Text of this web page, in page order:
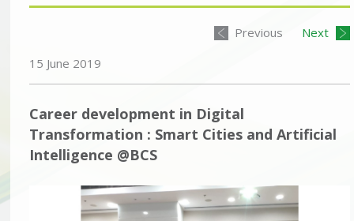
Previous
Next
15 June 2019
Career development in Digital
Transformation : Smart Cities and Artificial
Intelligence @BCS